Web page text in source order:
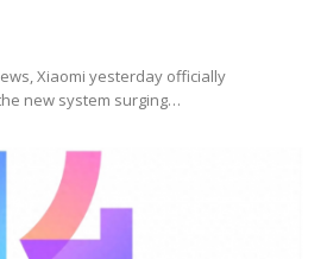
Xiaomi yesterday officially
new system surging…